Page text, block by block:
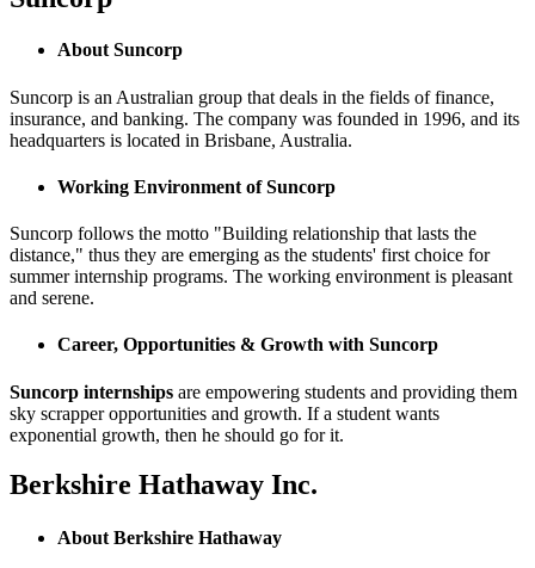
About Suncorp
Suncorp is an Australian group that deals in the fields of finance,
insurance, and banking. The company was founded in 1996, and its
headquarters is located in Brisbane, Australia.
Working Environment of Suncorp
Suncorp follows the motto "Building relationship that lasts the
distance," thus they are emerging as the students' first choice for
summer internship programs. The working environment is pleasant
and serene.
Career, Opportunities & Growth with Suncorp
Suncorp internships are empowering students and providing them
sky scrapper opportunities and growth. If a student wants
exponential growth, then he should go for it.
Berkshire Hathaway Inc.
About Berkshire Hathaway